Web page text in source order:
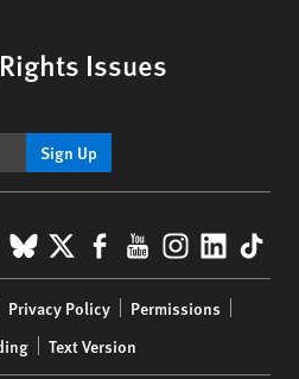
Issues
Sign Up
BlueSky
X Facebook
YouTube
Privacy Policy
Permissions
Text Version